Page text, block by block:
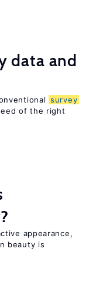
data and
survey
of the right
appearance,
beauty is